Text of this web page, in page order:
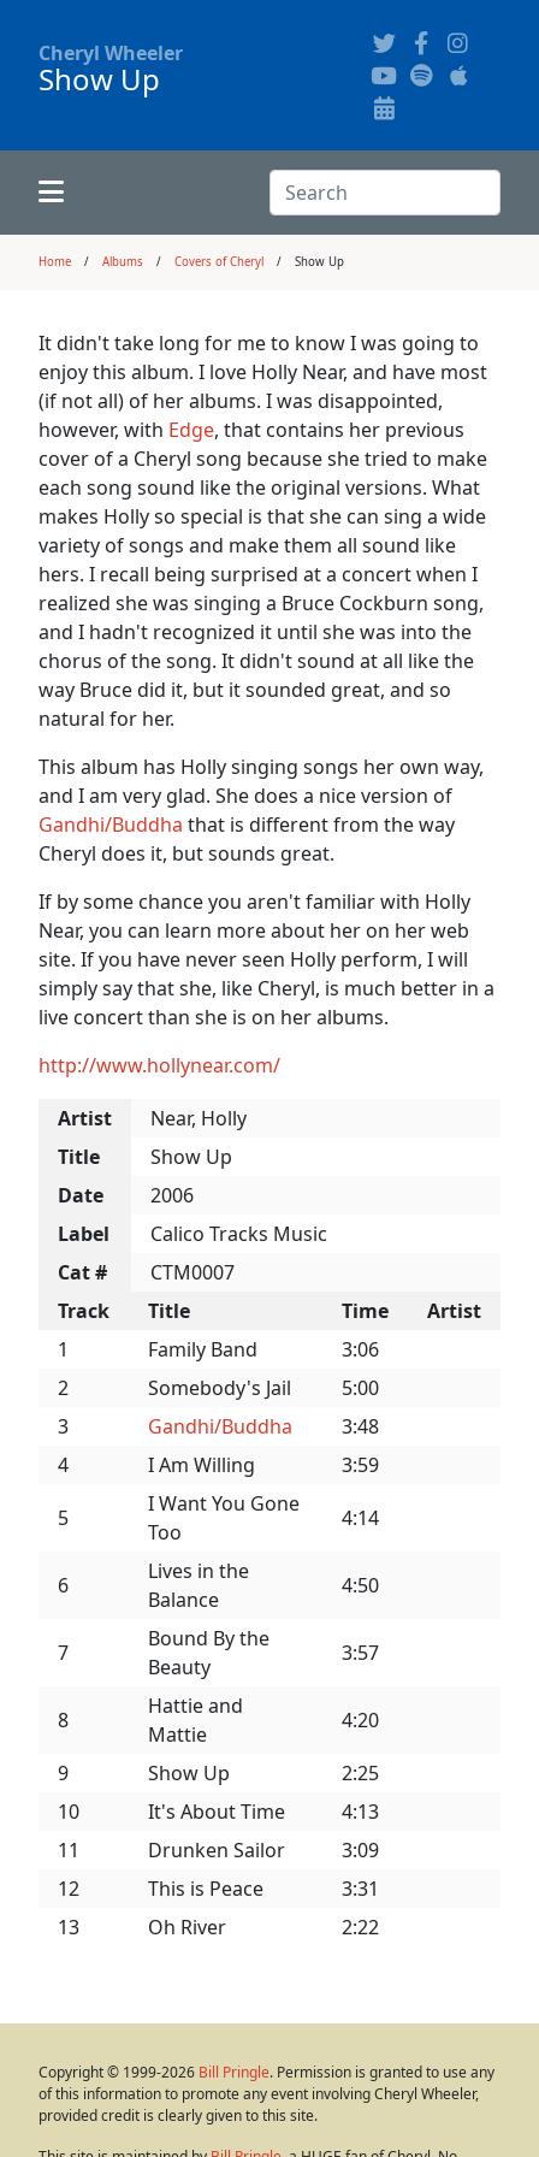
Cheryl Wheeler
Show Up
Search:
Search
Home Albums Covers of Cheryl Show Up
It didn't take long for me to know I was going to
enjoy this album. I love Holly Near, and have most
(if not all) of her albums. I was disappointed,
however, with Edge, that contains her previous
cover of a Cheryl song because she tried to make
each song sound like the original versions. What
makes Holly so special is that she can sing a wide
variety of songs and make them all sound like
hers. I recall being surprised at a concert when I
realized she was singing a Bruce Cockburn song,
and I hadn't recognized it until she was into the
chorus of the song. It didn't sound at all like the
way Bruce did it, but it sounded great, and so
natural for her.
This album has Holly singing songs her own way,
and I am very glad. She does a nice version of
Gandhi/Buddha that is different from the way
Cheryl does it, but sounds great.
If by some chance you aren't familiar with Holly
Near, you can learn more about her on her web
site. If you have never seen Holly perform, I will
simply say that she, like Cheryl, is much better in a
live concert than she is on her albums.
http://www.hollynear.com/
Artist
Near, Holly
Title
Show Up
Date
2006
Label
Calico Tracks Music
Cat #
CTM0007
Track
Title Time
Artist
1
Family Band
3:06
2
Somebody's Jail
5:00
3
Gandhi/Buddha
3:48
4
I Am Willing
3:59
5
I Want You Gone
Too
4:14
6
Lives in the
Balance
4:50
7
Bound By the
Beauty
3:57
8
Hattie and
Mattie
4:20
9
Show Up
2:25
10
It's About Time
4:13
11
Drunken Sailor
3:09
12
This is Peace
3:31
13
Oh River 2:22
Copyright © 1999-2026 Bill Pringle. Permission is granted to use any
of this information to promote any event involving Cheryl Wheeler,
provided credit is clearly given to this site.
Alphabetically
Song Themes
Audience Recordings
Hi-Resolution Pictures
Concert Configurations
Where to Buy
Audio Clips
Pictures
Calligraphy Book
FAQ